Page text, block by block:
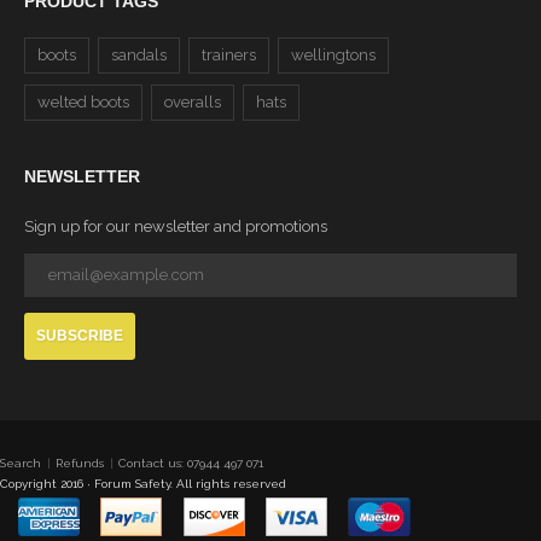
boots sandals trainers wellingtons
welted boots overalls hats
NEWSLETTER
Sign up for our newsletter and promotions
SUBSCRIBE
Search Refunds
Contact us: 07944 497 071
Copyright 2016 · Forum Safety. All rights reserved